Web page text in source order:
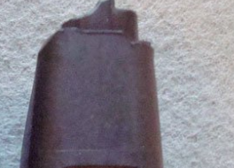
Shotgun Instructor Course AAR [2024]
3 Tactical Review [2026] GUN REVIEW
Our Best Articles of 2025 BEST OF LISTS
the Mantis TitanX – Mantis TitanX Review [2026]